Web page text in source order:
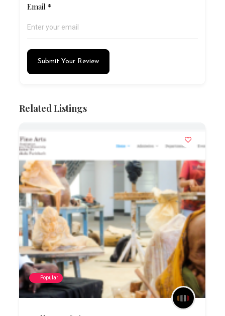
Email*
Submit Your Review
Related Listings
Popular